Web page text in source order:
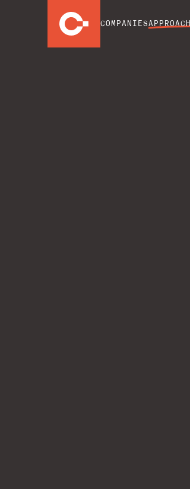
COMPANIESAPPROACH